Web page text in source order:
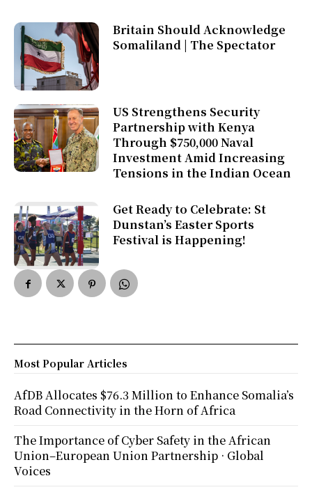
Britain Should Acknowledge
Somaliland | The Spectator
US Strengthens Security
Partnership with Kenya
Through $750,000 Naval
Investment Amid Increasing
Tensions in the Indian Ocean
Get Ready to Celebrate: St
Dunstan’s Easter Sports
Festival is Happening!
Most Popular Articles
AfDB Allocates $76.3 Million to Enhance Somalia’s
Road Connectivity in the Horn of Africa
The Importance of Cyber Safety in the African
Union–European Union Partnership · Global
Voices